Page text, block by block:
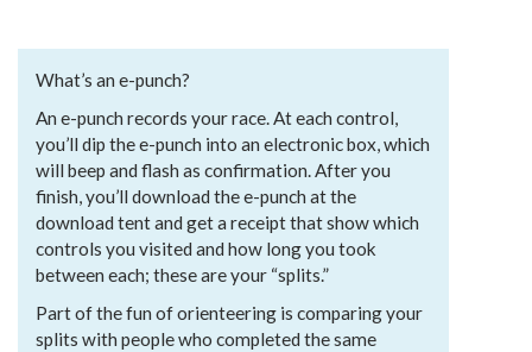
What’s an e-punch?
An e-punch records your race. At each control,
you’ll dip the e-punch into an electronic box, which
will beep and flash as confirmation. After you
finish, you’ll download the e-punch at the
download tent and get a receipt that show which
controls you visited and how long you took
between each; these are your “splits.”
Part of the fun of orienteering is comparing your
splits with people who completed the same